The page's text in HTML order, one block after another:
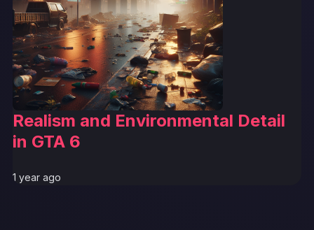
Realism and Environmental Detail
in GTA 6
1 year ago